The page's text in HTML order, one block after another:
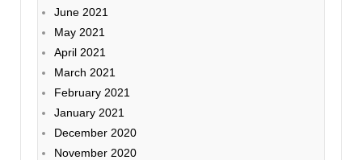
June 2021
May 2021
April 2021
March 2021
February 2021
January 2021
December 2020
November 2020